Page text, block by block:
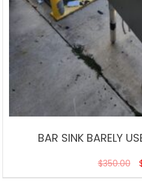
BAR SINK BARELY
$350.00